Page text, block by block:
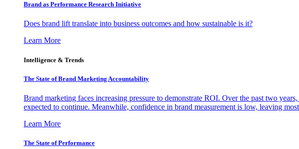
Brand as Performance Research Initiative
Does brand lift translate into business outcomes and how sustainable is it?
Learn More
Intelligence & Trends
The State of Brand Marketing Accountability
Brand marketing faces increasing pressure to demonstrate ROI. Over the past two
expected to continue. Meanwhile, confidence in brand measurement is low, leaving
Learn More
The State of Performance